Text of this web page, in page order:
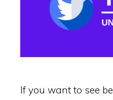
If you want to see